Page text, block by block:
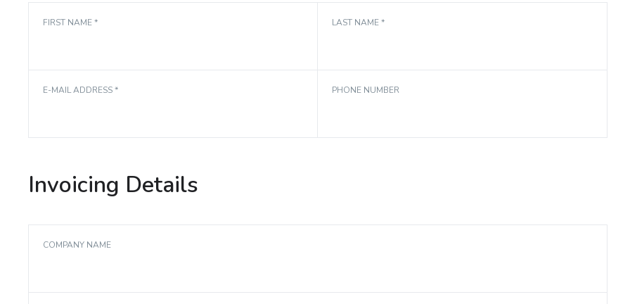
FIRST NAME * LAST NAME *
E-MAIL ADDRESS * PHONE NUMBER
Invoicing Details
COMPANY NAME